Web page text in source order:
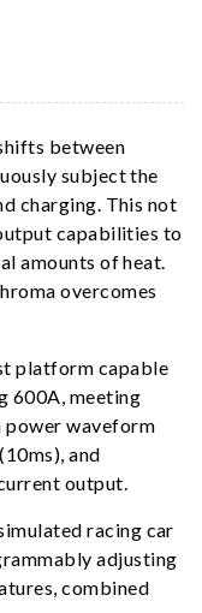
between
subject the
charging. This not
capabilities to
amounts of heat.
overcomes
platform capable
600A, meeting
waveform
and
output.
racing car
adjusting
combined